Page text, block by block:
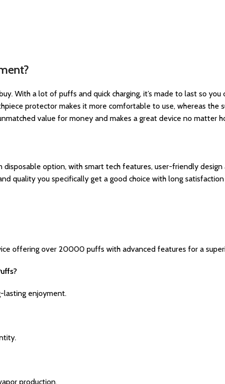
With a lot of puffs and quick charging, it’s made to last so
protector makes it more comfortable to use, whereas the
value for money and makes a great device no matter
disposable option, with smart tech features, user-friendly
quality you specifically get a good choice with long
offering over 20000 puffs with advanced features for a
enjoyment.
production.